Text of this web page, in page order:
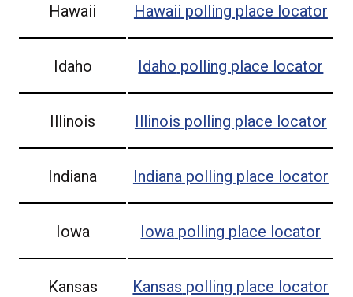
Hawaii Hawaii polling place locator
Idaho Idaho polling place locator
Illinois Illinois polling place locator
Indiana Indiana polling place locator
Iowa Iowa polling place locator
Kansas Kansas polling place locator